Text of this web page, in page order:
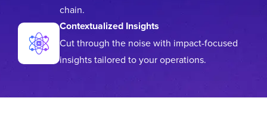
chain.
Contextualized Insights
Cut through the noise with impact-focused
insights tailored to your operations.